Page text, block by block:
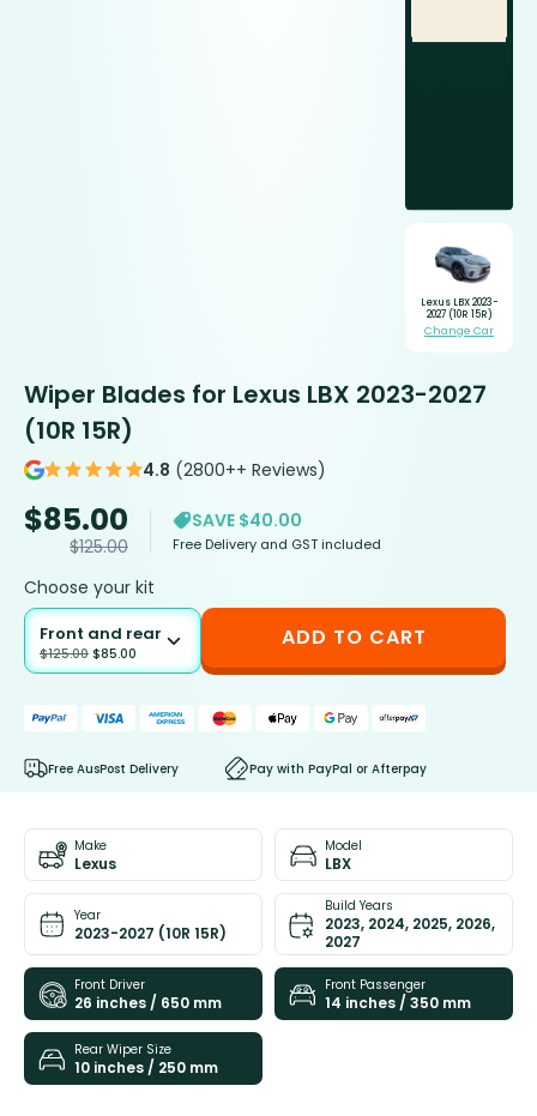
Lexus LBX 2023-
2027 (10R 15R)
Change Car
Wiper Blades for Lexus LBX 2023-2027
(10R 15R)
4.8 (2800++ Reviews)
$85.00
$125.00
SAVE $40.00
Free Delivery and GST included
Choose your kit
Front and rear
$125.00 $85.00
ADD TO CART
Free AusPost Delivery Pay with PayPal or Afterpay
Make
Lexus
Model
LBX
Year
2023-2027 (10R 15R)
Build Years
2023, 2024, 2025, 2026,
2027
Front Driver
26 inches / 650 mm
Front Passenger
14 inches / 350 mm
Rear Wiper Size
10 inches / 250 mm